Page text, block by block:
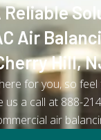
Air
Hill,
for you, so
us a call at 888-
air